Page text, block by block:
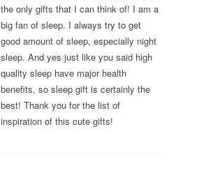
the only gifts that I can think of! I am a
big fan of sleep. I always try to get
good amount of sleep, especially night
sleep. And yes just like you said high
quality sleep have major health
benefits, so sleep gift is certainly the
best! Thank you for the list of
inspiration of this cute gifts!